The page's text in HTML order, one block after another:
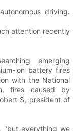
driving.
attention recently
emerging
ion battery fires
with the National
fires caused by
S, president of
"but everything we